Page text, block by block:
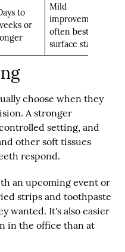
to
or
Mild
improvement,
often best for
surface stains
choose when they
A stronger
setting, and
other soft tissues
respond.
an upcoming event or
strips and toothpaste
wanted. It's also easier
in the office than at